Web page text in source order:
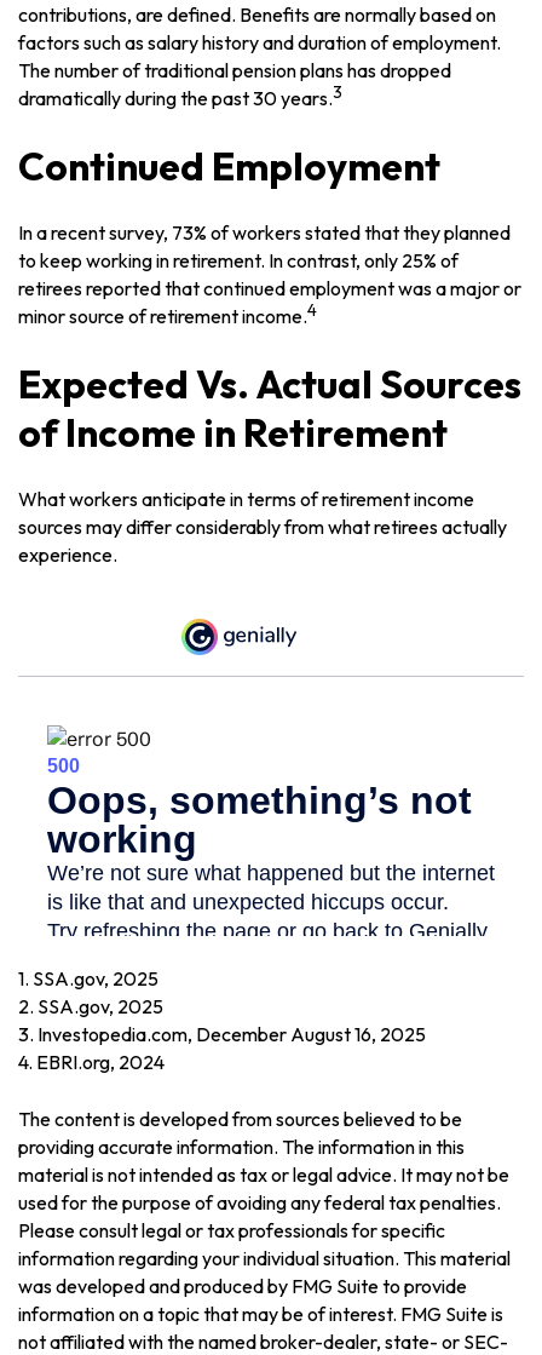
contributions, are defined. Benefits are normally based on
factors such as salary history and duration of employment.
The number of traditional pension plans has dropped
dramatically during the past 30 years.3
Continued Employment
In a recent survey, 73% of workers stated that they planned
to keep working in retirement. In contrast, only 25% of
retirees reported that continued employment was a major or
minor source of retirement income.4
Expected Vs. Actual Sources
of Income in Retirement
What workers anticipate in terms of retirement income
sources may differ considerably from what retirees actually
experience.
1. SSA.gov, 2025
2. SSA.gov, 2025
3. Investopedia.com, December August 16, 2025
4. EBRI.org, 2024
The content is developed from sources believed to be
providing accurate information. The information in this
material is not intended as tax or legal advice. It may not be
used for the purpose of avoiding any federal tax penalties.
Please consult legal or tax professionals for specific
information regarding your individual situation. This material
was developed and produced by FMG Suite to provide
information on a topic that may be of interest. FMG Suite is
not affiliated with the named broker-dealer, state- or SEC-